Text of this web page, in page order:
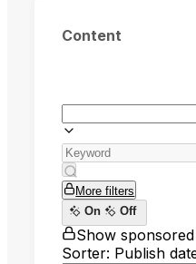
Content
More filters
On
Off
Show
Sorter: Publish